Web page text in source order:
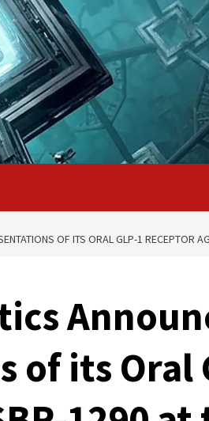
OF ITS ORAL GLP-1
of its Oral